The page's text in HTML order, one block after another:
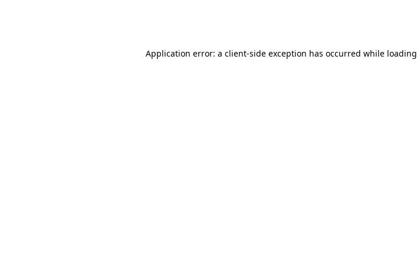
Application error: a client-side exception has occurred while loading